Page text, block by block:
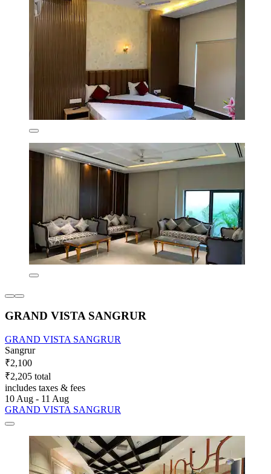
GRAND VISTA SANGRUR
GRAND VISTA SANGRUR
Sangrur
₹2,100
₹2,205 total
includes taxes & fees
10 Aug - 11 Aug
GRAND VISTA SANGRUR